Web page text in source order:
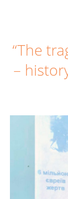
“The
–